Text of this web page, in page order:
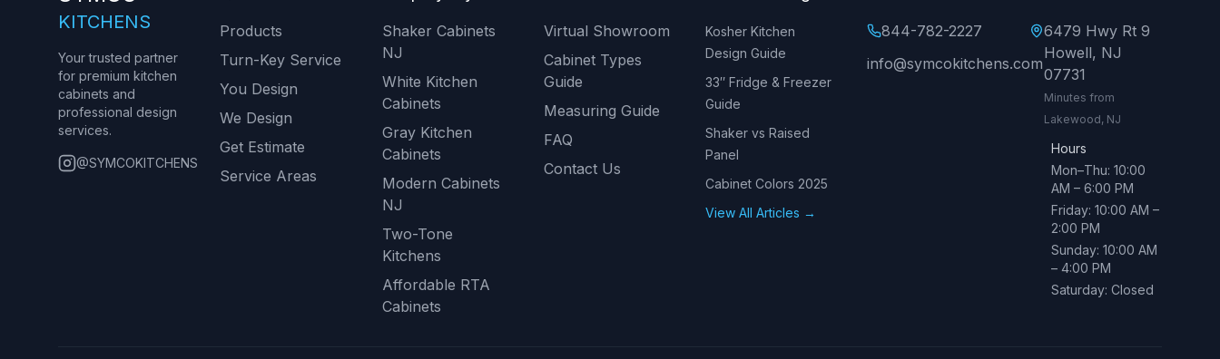
KITCHENS
Your trusted partner
for premium kitchen
cabinets and
professional design
services.
@SYMCOKITCHENS
Products
Turn-Key Service
You Design
We Design
Get Estimate
Service Areas
Shaker Cabinets
NJ
White Kitchen
Cabinets
Gray Kitchen
Cabinets
Modern Cabinets
NJ
Two-Tone
Kitchens
Affordable RTA
Cabinets
Virtual Showroom
Cabinet Types
Guide
Measuring Guide
FAQ
Contact Us
Kosher Kitchen
Design Guide
33″ Fridge & Freezer
Guide
Shaker vs Raised
Panel
Cabinet Colors 2025
View All Articles →
844-782-2227
info@symcokitchens.com
6479 Hwy Rt 9
Howell, NJ
07731
Minutes from
Lakewood, NJ
Hours
Mon–Thu: 10:00
AM – 6:00 PM
Friday: 10:00 AM –
2:00 PM
Sunday: 10:00 AM
– 4:00 PM
Saturday: Closed